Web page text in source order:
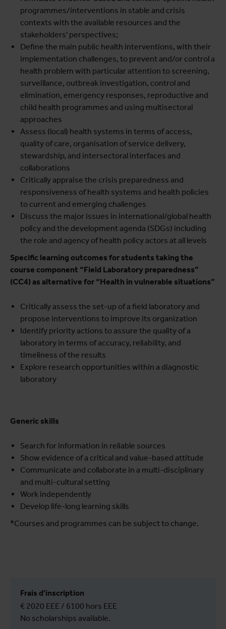
programmes/interventions in stable and crisis
contexts with the available resources and the
stakeholders' perspectives;
Define the main public health interventions, with their
implementation challenges, to prevent and/or control a
health problem with particular attention to screening,
surveillance, outbreak investigation, control and
elimination, emergency responses, reproductive and
child health programmes and using multisectoral
approaches
Assess (local) health systems in terms of access,
quality of care, organisation of service delivery,
stewardship, and intersectoral interfaces and
collaborations
Critically appraise the crisis preparedness and
responsiveness of health systems and health policies
to current and emerging challenges
Discuss the major issues in international/global health
policy and the development agenda (SDGs) including
the role and agency of health policy actors at all levels
Specific learning outcomes for students taking the
course component “Field Laboratory preparedness”
(CC4) as alternative for “Health in vulnerable situations”
Critically assess the set-up of a field laboratory and
propose interventions to improve its organization
Identify priority actions to assure the quality of a
laboratory in terms of accuracy, reliability, and
timeliness of the results
Explore research opportunities within a diagnostic
laboratory
Generic skills
Search for information in reliable sources
Show evidence of a critical and value-based attitude
Communicate and collaborate in a multi-disciplinary
and multi-cultural setting
Work independently
Develop life-long learning skills
*Courses and programmes can be subject to change.
Frais d'inscription
€ 2020 EEE / 6100 hors EEE
No scholarships available.